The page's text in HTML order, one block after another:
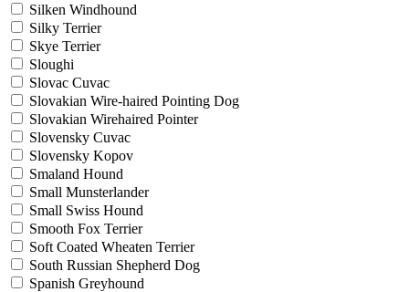
Silken Windhound
Silky Terrier
Skye Terrier
Sloughi
Slovac Cuvac
Slovakian Wire-haired Pointing Dog
Slovakian Wirehaired Pointer
Slovensky Cuvac
Slovensky Kopov
Smaland Hound
Small Munsterlander
Small Swiss Hound
Smooth Fox Terrier
Soft Coated Wheaten Terrier
South Russian Shepherd Dog
Spanish Greyhound